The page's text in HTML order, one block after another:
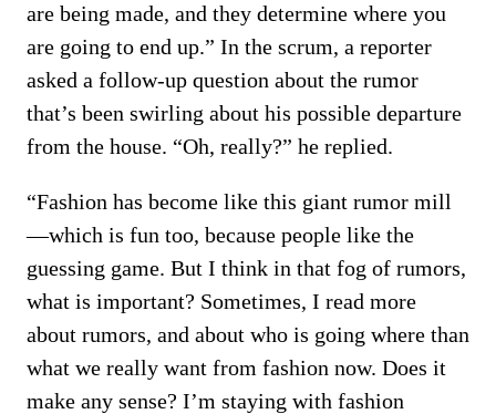
are being made, and they determine where you
are going to end up.” In the scrum, a reporter
asked a follow-up question about the rumor
that’s been swirling about his possible departure
from the house. “Oh, really?” he replied.
“Fashion has become like this giant rumor mill
—which is fun too, because people like the
guessing game. But I think in that fog of rumors,
what is important? Sometimes, I read more
about rumors, and about who is going where than
what we really want from fashion now. Does it
make any sense? I’m staying with fashion